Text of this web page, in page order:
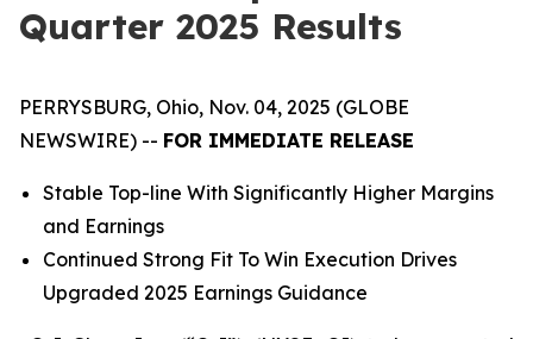
Quarter 2025 Results
PERRYSBURG, Ohio, Nov. 04, 2025 (GLOBE
NEWSWIRE) -- FOR IMMEDIATE RELEASE
Stable Top-line With Significantly Higher Margins
and Earnings
Continued Strong Fit To Win Execution Drives
Upgraded 2025 Earnings Guidance